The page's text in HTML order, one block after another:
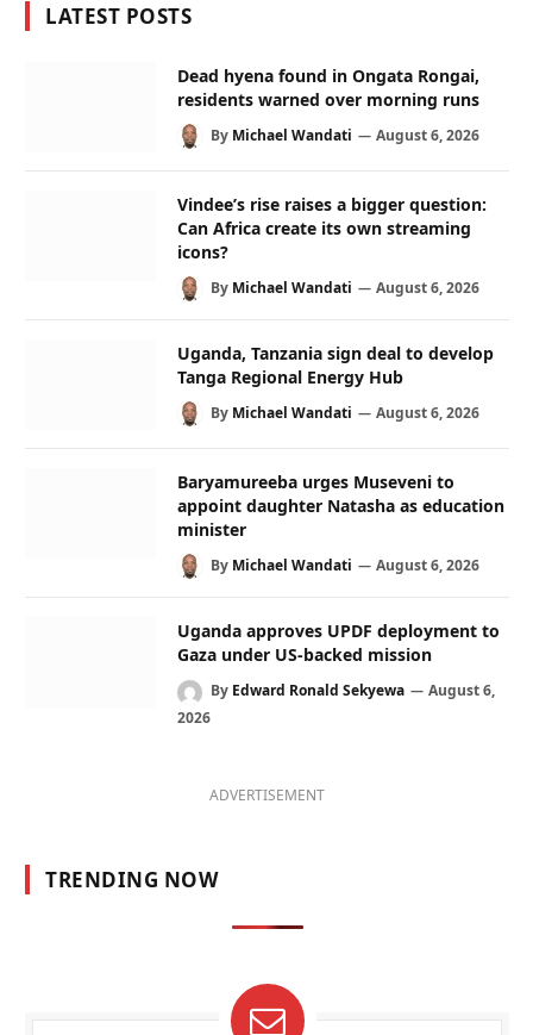
LATEST POSTS
Dead hyena found in Ongata Rongai,
residents warned over morning runs
By Michael Wandati August 6, 2026
Vindee’s rise raises a bigger question:
Can Africa create its own streaming
icons?
By Michael Wandati August 6, 2026
Uganda, Tanzania sign deal to develop
Tanga Regional Energy Hub
By Michael Wandati August 6, 2026
Baryamureeba urges Museveni to
appoint daughter Natasha as education
minister
By Michael Wandati August 6, 2026
Uganda approves UPDF deployment to
Gaza under US-backed mission
By Edward Ronald Sekyewa
August 6,
2026
ADVERTISEMENT
TRENDING NOW